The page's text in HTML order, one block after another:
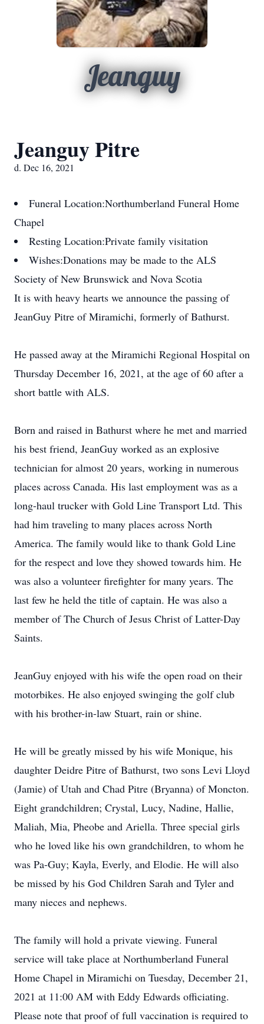
Jeanguy
Jeanguy Pitre
d. Dec 16, 2021
Funeral Location:Northumberland Funeral Home
Chapel
Resting Location:Private family visitation
Wishes:Donations may be made to the ALS
Society of New Brunswick and Nova Scotia
It is with heavy hearts we announce the passing of
JeanGuy Pitre of Miramichi, formerly of Bathurst.
He passed away at the Miramichi Regional Hospital on
Thursday December 16, 2021, at the age of 60 after a
short battle with ALS.
Born and raised in Bathurst where he met and married
his best friend, JeanGuy worked as an explosive
technician for almost 20 years, working in numerous
places across Canada. His last employment was as a
long-haul trucker with Gold Line Transport Ltd. This
had him traveling to many places across North
America. The family would like to thank Gold Line
for the respect and love they showed towards him. He
was also a volunteer firefighter for many years. The
last few he held the title of captain. He was also a
member of The Church of Jesus Christ of Latter-Day
Saints.
JeanGuy enjoyed with his wife the open road on their
motorbikes. He also enjoyed swinging the golf club
with his brother-in-law Stuart, rain or shine.
He will be greatly missed by his wife Monique, his
daughter Deidre Pitre of Bathurst, two sons Levi Lloyd
(Jamie) of Utah and Chad Pitre (Bryanna) of Moncton.
Eight grandchildren; Crystal, Lucy, Nadine, Hallie,
Maliah, Mia, Pheobe and Ariella. Three special girls
who he loved like his own grandchildren, to whom he
was Pa-Guy; Kayla, Everly, and Elodie. He will also
be missed by his God Children Sarah and Tyler and
many nieces and nephews.
The family will hold a private viewing. Funeral
service will take place at Northumberland Funeral
Home Chapel in Miramichi on Tuesday, December 21,
2021 at 11:00 AM with Eddy Edwards officiating.
Please note that proof of full vaccination is required to